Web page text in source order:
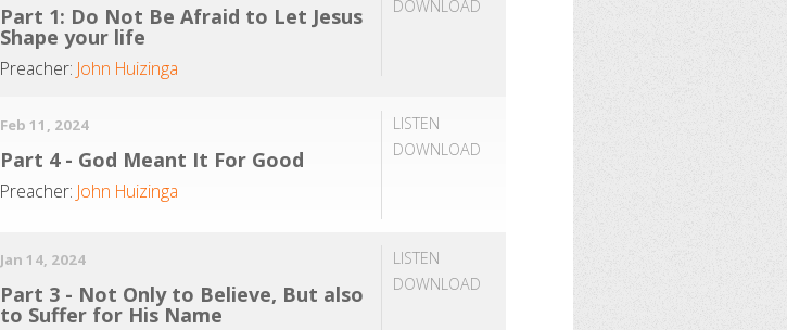
DOWNLOAD
Part 1: Do Not Be Afraid to Let Jesus
Shape your life
Preacher: John Huizinga
LISTEN
DOWNLOAD
Feb 11, 2024
Part 4 - God Meant It For Good
Preacher: John Huizinga
LISTEN
DOWNLOAD
Jan 14, 2024
Part 3 - Not Only to Believe, But also
to Suffer for His Name